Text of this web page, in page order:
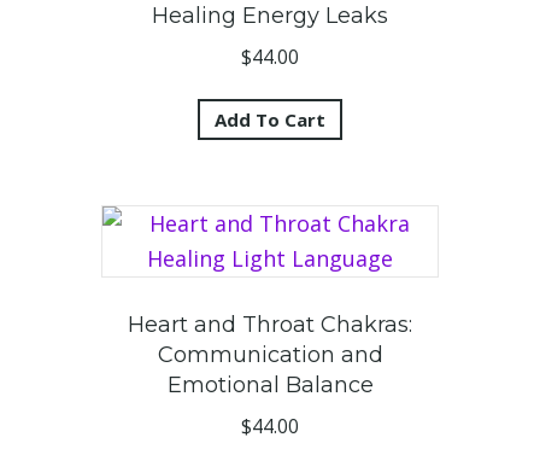
Healing Energy Leaks
$44.00
Add To Cart
Heart and Throat Chakras:
Communication and
Emotional Balance
$44.00